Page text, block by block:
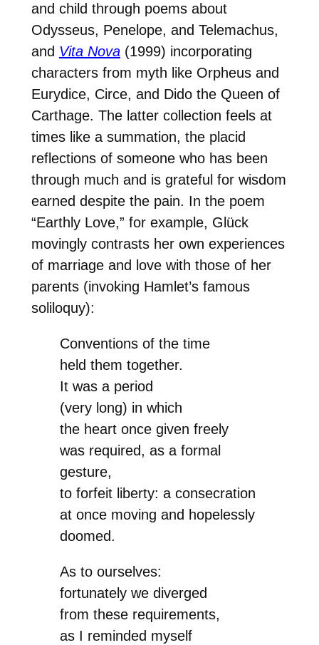
and child through poems about
Odysseus, Penelope, and Telemachus,
and Vita Nova(1999) incorporating
characters from myth like Orpheus and
Eurydice, Circe, and Dido the Queen of
Carthage. The latter collection feels at
times like a summation, the placid
reflections of someone who has been
through much and is grateful for wisdom
earned despite the pain. In the poem
“Earthly Love,” for example, Glück
movingly contrasts her own experiences
of marriage and love with those of her
parents (invoking Hamlet’s famous
soliloquy):
Conventions of the time
held them together.
It was a period
(very long) in which
the heart once given freely
was required, as a formal
gesture,
to forfeit liberty: a consecration
at once moving and hopelessly
doomed.
As to ourselves:
fortunately we diverged
from these requirements,
as I reminded myself